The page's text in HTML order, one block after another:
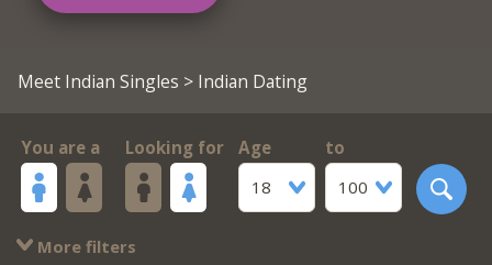
Meet Indian Singles > Indian Dating
You are a Looking for
Age
18
to
100
More filters